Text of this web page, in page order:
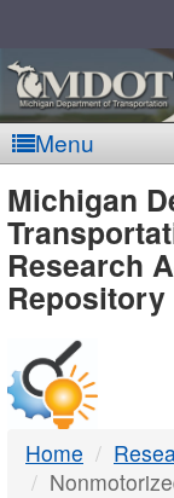
Menu
-
Michigan
Research
Repository
Home